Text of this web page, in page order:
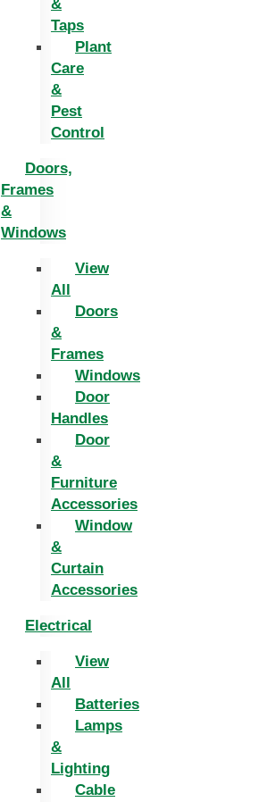
&
Taps
Plant
Care
&
Pest
Control
Doors,
Frames
&
Windows
View
All
Doors
&
Frames
Windows
Door
Handles
Door
&
Furniture
Accessories
Window
&
Curtain
Accessories
Electrical
View
All
Batteries
Lamps
&
Lighting
Cable